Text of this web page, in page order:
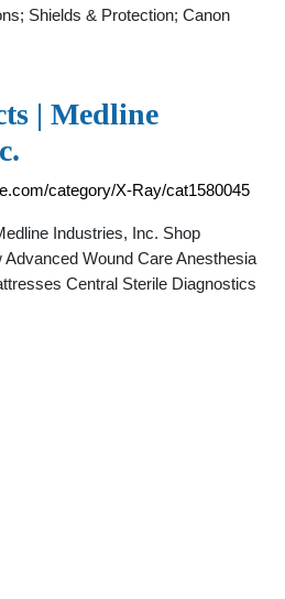
Shields & Protection; Canon
| Medline
category/X-Ray/cat1580045
Industries, Inc. Shop
Wound Care Anesthesia
Central Sterile Diagnostics